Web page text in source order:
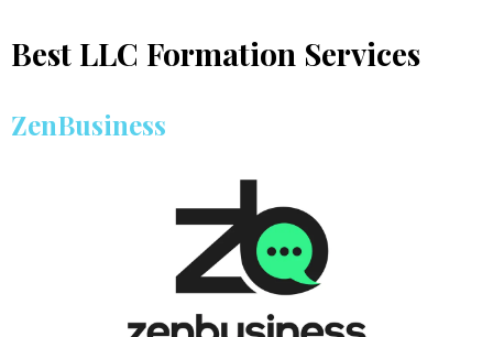
Best LLC Formation Services
ZenBusiness